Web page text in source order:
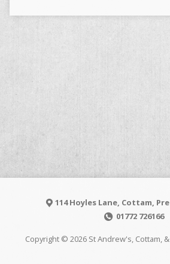
114 Hoyles Lane, Cottam,
01772 726166
Copyright © 2026 St Andrew's, Cottam,